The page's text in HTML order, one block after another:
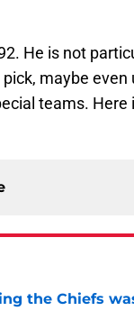
He is not
maybe
teams. Here
the Chiefs